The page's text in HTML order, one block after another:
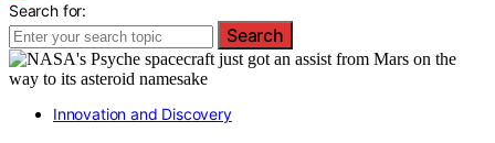
Search for:
Search
Innovation and Discovery